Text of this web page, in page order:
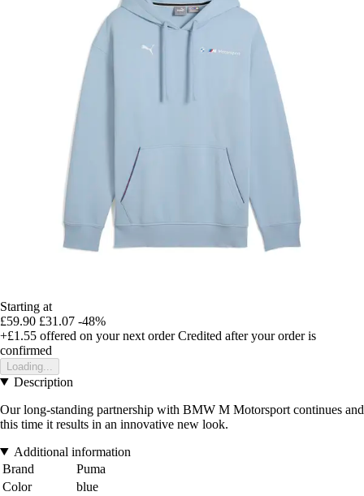
Starting at
£59.90 £31.07 -48%
+£1.55 offered on your next order Credited after your order is
confirmed
Loading...
Description
Our long-standing partnership with BMW M Motorsport continues and
this time it results in an innovative new look.
Additional information
Brand
Puma
Color
blue